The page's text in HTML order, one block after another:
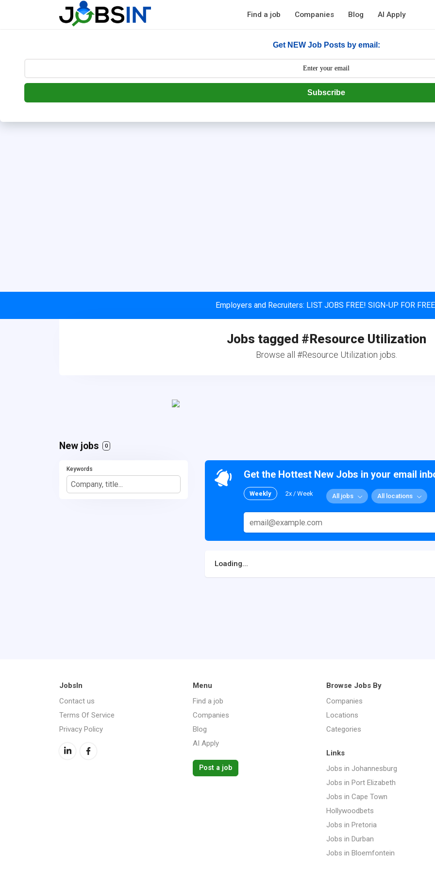
--> [begin] follow.it code -->
Get NEW Job Posts by email:
Subscribe
Find a job Companies Blog AI Apply
Employers and Recruiters: LIST JOBS FREE! SIGN-UP FOR
Jobs tagged #Resource Utilization
Browse all #Resource Utilization jobs.
New jobs 0
Keywords Get the Hottest New Jobs in your email
Weekly 2x / Week All jobs All locations
Loading...
JobsIn
Contact us
Terms Of Service
Privacy Policy
Menu
Find a job
Companies
Blog
AI Apply
Post a job
Browse Jobs By
Companies
Locations
Categories
Links
Jobs in Johannesburg
Jobs in Port Elizabeth
Jobs in Cape Town
Hollywoodbets
Jobs in Pretoria
Jobs in Durban
Jobs in Bloemfontein